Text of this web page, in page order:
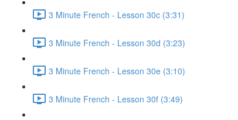
3 Minute French - Lesson 30c (3:31)
3 Minute French - Lesson 30d (3:23)
3 Minute French - Lesson 30e (3:10)
3 Minute French - Lesson 30f (3:49)